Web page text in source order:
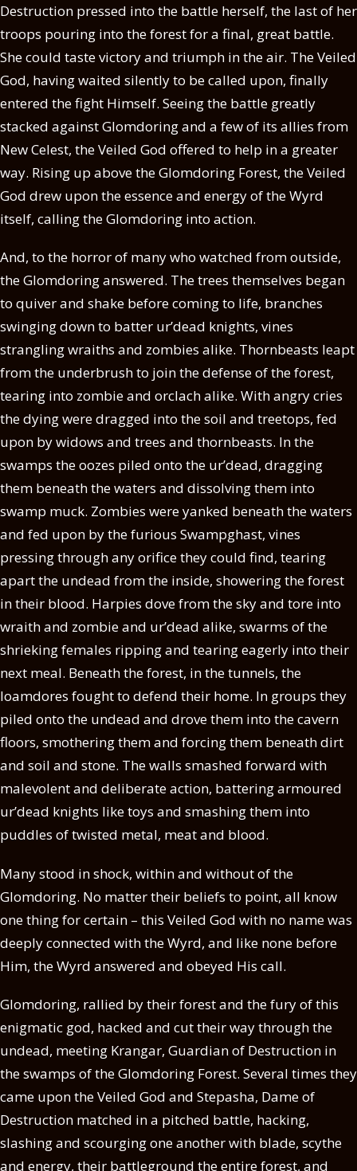
Destruction pressed into the battle herself, the last of her
troops pouring into the forest for a final, great battle.
She could taste victory and triumph in the air. The Veiled
God, having waited silently to be called upon, finally
entered the fight Himself. Seeing the battle greatly
stacked against Glomdoring and a few of its allies from
New Celest, the Veiled God offered to help in a greater
way. Rising up above the Glomdoring Forest, the Veiled
God drew upon the essence and energy of the Wyrd
itself, calling the Glomdoring into action.
And, to the horror of many who watched from outside,
the Glomdoring answered. The trees themselves began
to quiver and shake before coming to life, branches
swinging down to batter ur’dead knights, vines
strangling wraiths and zombies alike. Thornbeasts leapt
from the underbrush to join the defense of the forest,
tearing into zombie and orclach alike. With angry cries
the dying were dragged into the soil and treetops, fed
upon by widows and trees and thornbeasts. In the
swamps the oozes piled onto the ur’dead, dragging
them beneath the waters and dissolving them into
swamp muck. Zombies were yanked beneath the waters
and fed upon by the furious Swampghast, vines
pressing through any orifice they could find, tearing
apart the undead from the inside, showering the forest
in their blood. Harpies dove from the sky and tore into
wraith and zombie and ur’dead alike, swarms of the
shrieking females ripping and tearing eagerly into their
next meal. Beneath the forest, in the tunnels, the
loamdores fought to defend their home. In groups they
piled onto the undead and drove them into the cavern
floors, smothering them and forcing them beneath dirt
and soil and stone. The walls smashed forward with
malevolent and deliberate action, battering armoured
ur’dead knights like toys and smashing them into
puddles of twisted metal, meat and blood.
Many stood in shock, within and without of the
Glomdoring. No matter their beliefs to point, all know
one thing for certain – this Veiled God with no name was
deeply connected with the Wyrd, and like none before
Him, the Wyrd answered and obeyed His call.
Glomdoring, rallied by their forest and the fury of this
enigmatic god, hacked and cut their way through the
undead, meeting Krangar, Guardian of Destruction in
the swamps of the Glomdoring Forest. Several times they
came upon the Veiled God and Stepasha, Dame of
Destruction matched in a pitched battle, hacking,
slashing and scourging one another with blade, scythe
and energy, their battleground the entire forest, and